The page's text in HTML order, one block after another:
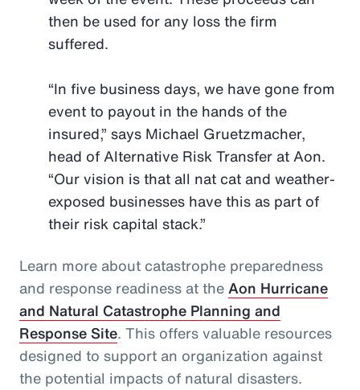
then be used for any loss the firm
suffered.
“In five business days, we have gone from
event to payout in the hands of the
insured,” says Michael Gruetzmacher,
head of Alternative Risk Transfer at Aon.
“Our vision is that all nat cat and weather-
exposed businesses have this as part of
their risk capital stack.”
Learn more about catastrophe preparedness
and response readiness at theAon Hurricane
and Natural Catastrophe Planning and
Response Site. This offers valuable resources
designed to support an organization against
the potential impacts of natural disasters.